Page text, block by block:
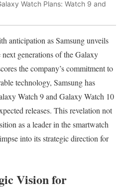
Watch Plans: Watch 9 and
anticipation as Samsung unveils
generations of the Galaxy
the company’s commitment to
technology, Samsung has
Watch 9 and Galaxy Watch 10
releases. This revelation not
as a leader in the smartwatch
into its strategic direction for
Vision for